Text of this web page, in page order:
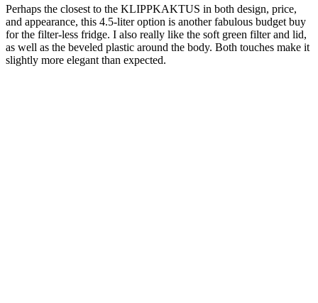
Perhaps the closest to the KLIPPKAKTUS in both design, price,
and appearance, this 4.5-liter option is another fabulous budget buy
for the filter-less fridge. I also really like the soft green filter and lid,
as well as the beveled plastic around the body. Both touches make it
slightly more elegant than expected.